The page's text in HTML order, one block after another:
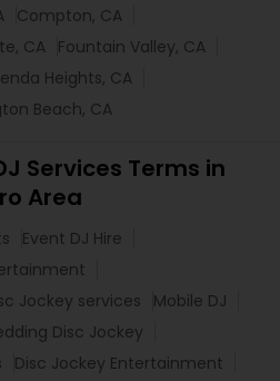
Compton, CA
CA Fountain Valley, CA
Heights, CA
Beach, CA
Services Terms in
Area
Event DJ Hire
Jockey services
Mobile DJ
Disc Jockey
Disc Jockey Entertainment